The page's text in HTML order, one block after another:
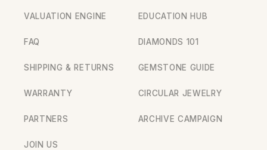
VALUATION ENGINE
FAQ
SHIPPING & RETURNS
WARRANTY
PARTNERS
JOIN US
EDUCATION HUB
DIAMONDS 101
GEMSTONE GUIDE
CIRCULAR JEWELRY
ARCHIVE CAMPAIGN